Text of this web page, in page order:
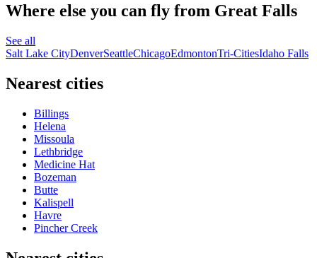
Where else you can fly from Great Falls
See all
Salt Lake CityDenverSeattleChicagoEdmontonTri-CitiesIdaho Falls
Nearest cities
Billings
Helena
Missoula
Lethbridge
Medicine Hat
Bozeman
Butte
Kalispell
Havre
Pincher Creek